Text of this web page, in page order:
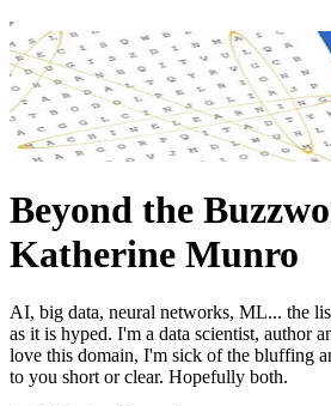
Beyond the
Katherine Munro
AI, big data, neural networks, ML... the
as it is hyped. I'm a data scientist, author
love this domain, I'm sick of the bluffing
to you short or clear. Hopefully both.